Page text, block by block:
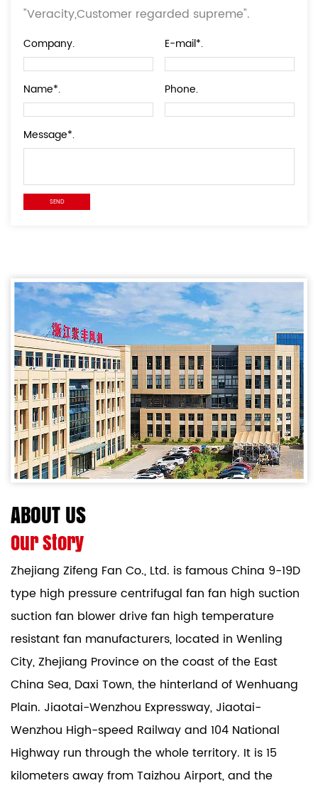
"Veracity,Customer regarded supreme".
Company. E-mail*.
Name*. Phone.
Message*.
ABOUT US
Our Story
Zhejiang Zifeng Fan Co., Ltd. is famousChina 9-19D
type high pressure centrifugal fan fan high suction
suction fan blower drive fan high temperature
resistant fan manufacturers, located in Wenling
City, Zhejiang Province on the coast of the East
China Sea, Daxi Town, the hinterland of Wenhuang
Plain. Jiaotai-Wenzhou Expressway, Jiaotai-
Wenzhou High-speed Railway and 104 National
Highway run through the whole territory. It is 15
kilometers away from Taizhou Airport, and the